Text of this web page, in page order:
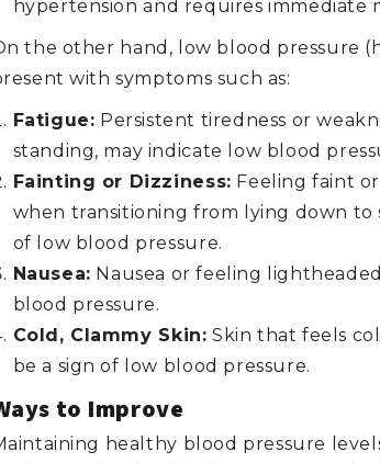
hypertension and requires immediate
the other hand, low blood pressure
with symptoms such as:
Fatigue: Persistent tiredness or
standing, may indicate low blood
Fainting or Dizziness: Feeling faint
when transitioning from lying down to
of low blood pressure.
Nausea: Nausea or feeling
blood pressure.
Cold, Clammy Skin: Skin that feels
be a sign of low blood pressure.
to Improve
healthy blood pressure